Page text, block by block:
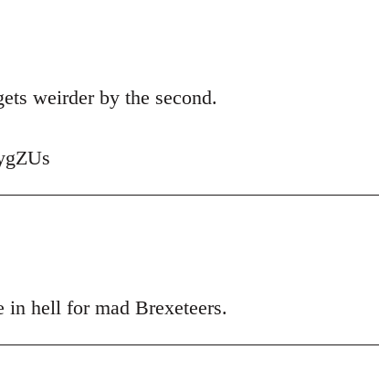
weirder by the second.
in hell for mad Brexeteers.